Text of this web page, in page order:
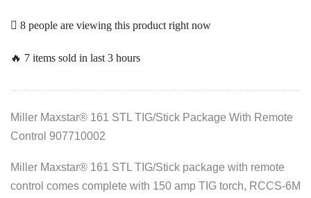
8 people are viewing this product right now
🔥 7 items sold in last 3 hours
Miller Maxstar® 161 STL TIG/Stick Package With Remote
Control 907710002
Miller Maxstar® 161 STL TIG/Stick package with remote
control comes complete with 150 amp TIG torch, RCCS-6M